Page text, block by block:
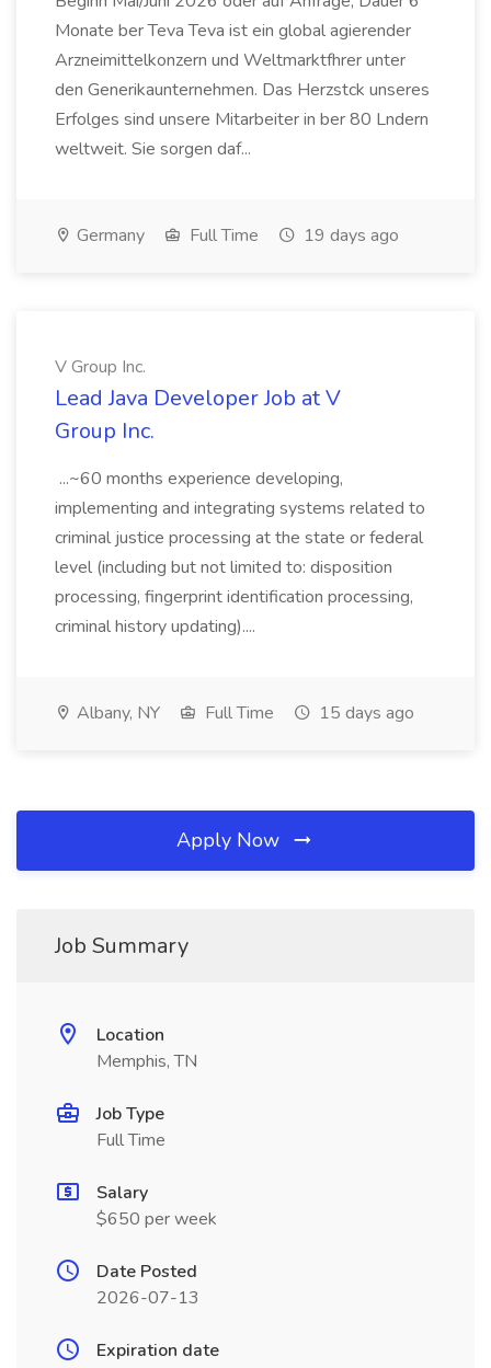
Monate ber Teva Teva ist ein global agierender
Arzneimittelkonzern und Weltmarktfhrer unter
den Generikaunternehmen. Das Herzstck unseres
Erfolges sind unsere Mitarbeiter in ber 80 Lndern
weltweit. Sie sorgen daf...
Germany Full Time 19 days ago
V Group Inc.
Lead Java Developer Job at V
Group Inc.
...~60 months experience developing,
implementing and integrating systems related to
criminal justice processing at the state or federal
level (including but not limited to: disposition
processing, fingerprint identification processing,
criminal history updating)....
Albany, NY Full Time 15 days ago
Apply Now
Job Summary
Location
Memphis, TN
Job Type
Full Time
Salary
$650 per week
Date Posted
2026-07-13
Expiration date